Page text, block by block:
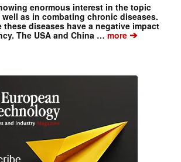
enormous interest in the topic
as in combating chronic diseases.
these diseases have a negative impact
The USA and China …more➔